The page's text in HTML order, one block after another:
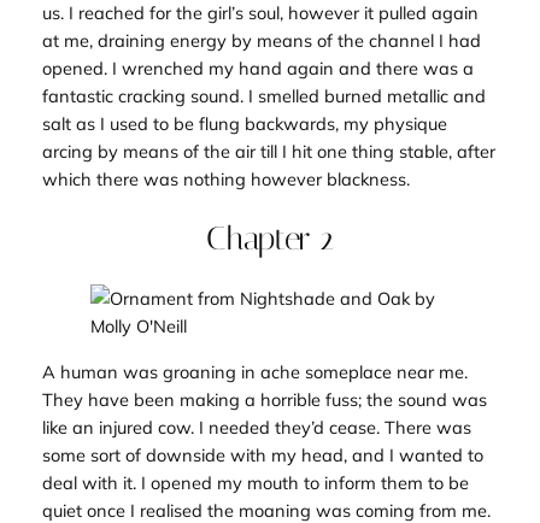
us. I reached for the girl’s soul, however it pulled again
at me, draining energy by means of the channel I had
opened. I wrenched my hand again and there was a
fantastic cracking sound. I smelled burned metallic and
salt as I used to be flung backwards, my physique
arcing by means of the air till I hit one thing stable, after
which there was nothing however blackness.
Chapter 2
A human was groaning in ache someplace near me.
They have been making a horrible fuss; the sound was
like an injured cow. I needed they’d cease. There was
some sort of downside with my head, and I wanted to
deal with it. I opened my mouth to inform them to be
quiet once I realised the moaning was coming from me.